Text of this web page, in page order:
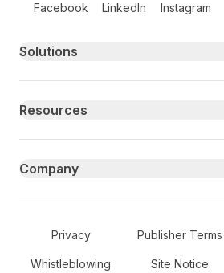
Facebook LinkedIn Instagram
Primary footer navigation
Solutions
Resources
Company
Secondary Footer Navigation
Privacy Publisher Terms
Whistleblowing Site Notice